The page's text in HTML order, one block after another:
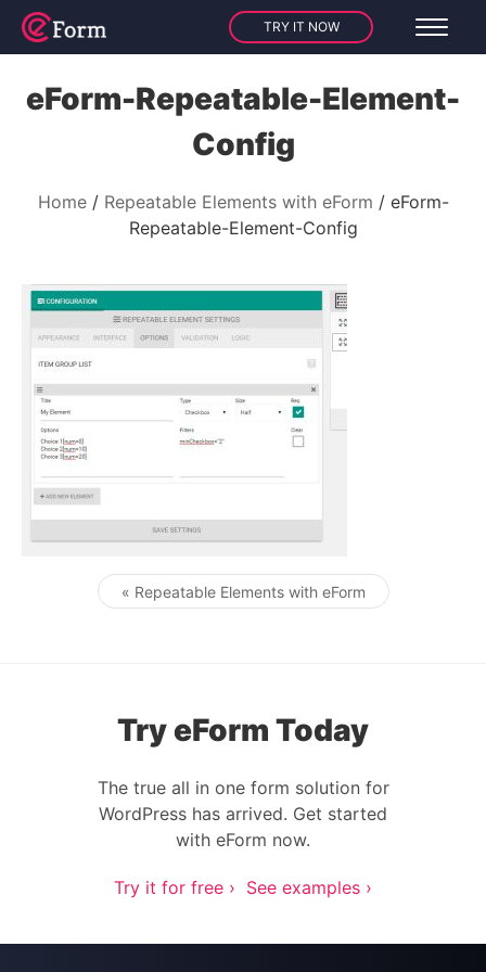
TRY IT NOW
eForm-Repeatable-Element-
Config
Home Repeatable Elements with eForm
eForm-
Repeatable-Element-Config
Post navigation
« Repeatable Elements with eForm
Try eForm Today
The true all in one form solution for
WordPress has arrived. Get started
with eForm now.
Try it for free › See examples ›